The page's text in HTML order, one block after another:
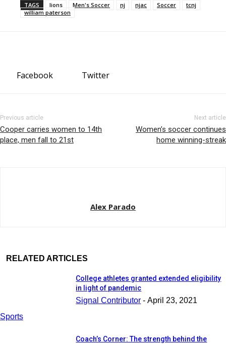
TAGS lions Men's Soccer nj njac Soccer
tcnj
william paterson
Facebook Twitter
Previous article
Cooper carries women to 14th
place, men fall to 21st
Next article
Women’s soccer continues
home winning-streak
Alex Parado
RELATED ARTICLES
Sports
College athletes granted extended eligibility
in light of pandemic
Signal Contributor - April 23, 2021
Coach’s Corner: The strength behind the